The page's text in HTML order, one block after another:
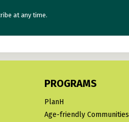
at any time.
PROGRAMS
PlanH
Age-friendly Communities